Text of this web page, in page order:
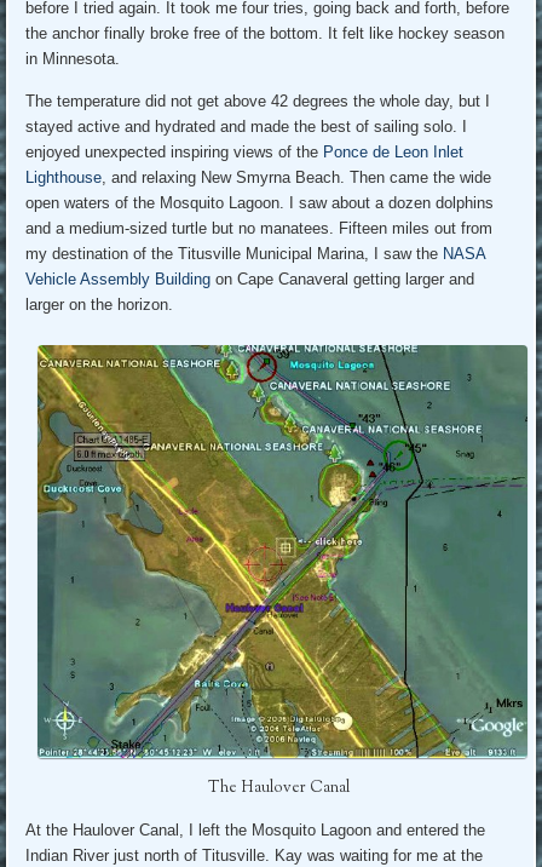
before I tried again. It took me four tries, going back and forth, before
the anchor finally broke free of the bottom. It felt like hockey season
in Minnesota.
The temperature did not get above 42 degrees the whole day, but I
stayed active and hydrated and made the best of sailing solo. I
enjoyed unexpected inspiring views of the Ponce de Leon Inlet
Lighthouse , and relaxing New Smyrna Beach. Then came the wide
open waters of the Mosquito Lagoon. I saw about a dozen dolphins
and a medium-sized turtle but no manatees. Fifteen miles out from
my destination of the Titusville Municipal Marina, I saw the NASA
Vehicle Assembly Building on Cape Canaveral getting larger and
larger on the horizon.
The Haulover Canal
At the Haulover Canal, I left the Mosquito Lagoon and entered the
Indian River just north of Titusville. Kay was waiting for me at the